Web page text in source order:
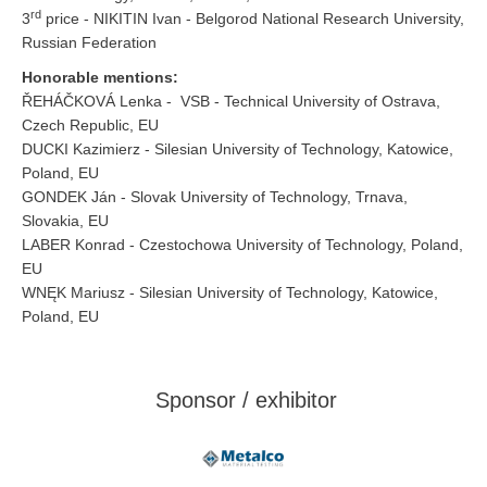
3rd price - NIKITIN Ivan - Belgorod National Research University,
Russian Federation
Honorable mentions:
ŘEHÁČKOVÁ Lenka - VSB - Technical University of Ostrava,
Czech Republic, EU
DUCKI Kazimierz - Silesian University of Technology, Katowice,
Poland, EU
GONDEK Ján - Slovak University of Technology, Trnava,
Slovakia, EU
LABER Konrad - Czestochowa University of Technology, Poland,
EU
WNĘK Mariusz - Silesian University of Technology, Katowice,
Poland, EU
Sponsor / exhibitor